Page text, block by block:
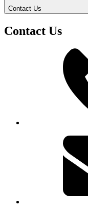
Contact Us
Contact Us